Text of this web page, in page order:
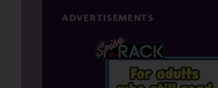
ADVERTISEMENTS